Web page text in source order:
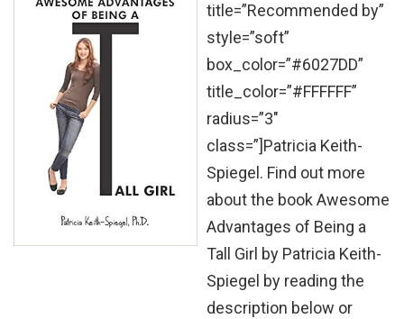
title=”Recommended by”
style=”soft”
box_color=”#6027DD”
title_color=”#FFFFFF”
radius=”3″
class=”]Patricia Keith-
Spiegel. Find out more
about the book Awesome
Advantages of Being a
Tall Girl by Patricia Keith-
Spiegel by reading the
description below or